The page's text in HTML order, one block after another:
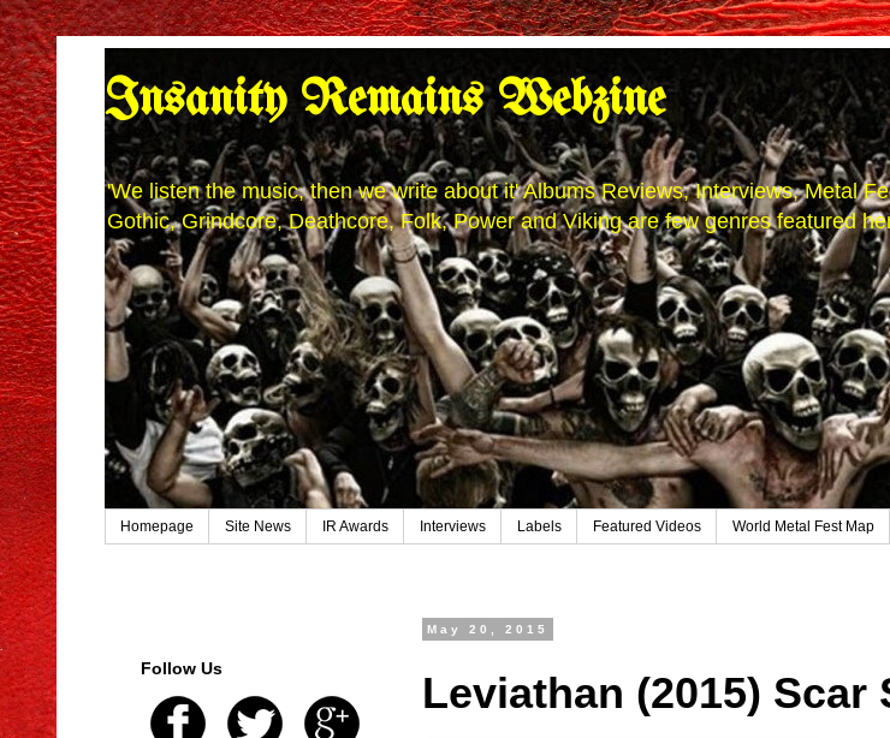
Insanity Remains Webzine
'We listen the music, then we write about it' Albums Reviews, Interviews, Metal
Gothic, Grindcore, Deathcore, Folk, Power and Viking are few genres featured
Homepage Site News IR Awards Interviews Labels Featured Videos World Metal Fest Map
May 20, 2015
Leviathan (2015) Scar
Follow Us